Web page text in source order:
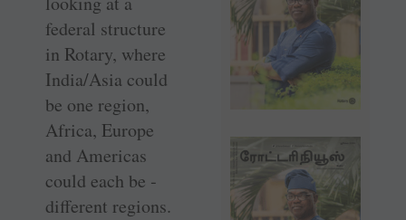
federal structure
in Rotary, where
India/Asia could
be one region,
Africa, Europe
and Americas
could each be ­
different regions.